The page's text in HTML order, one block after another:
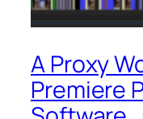
A Proxy
Premiere